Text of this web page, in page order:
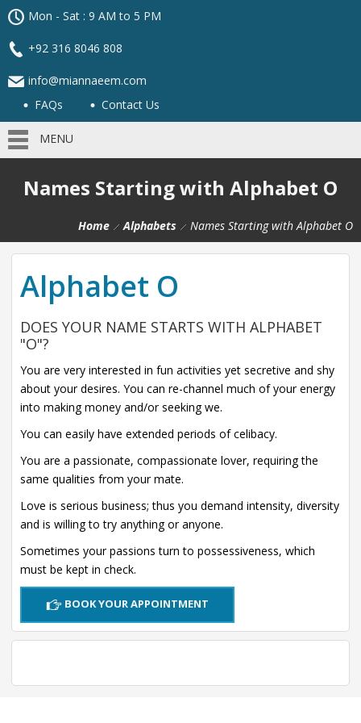
Mon - Sat : 9 AM to 5 PM
+92 316 8046 808
info@miannaeem.com
FAQs
Contact Us
MENU
Names Starting with Alphabet O
Home Alphabets Names Starting with Alphabet O
Alphabet O
DOES YOUR NAME STARTS WITH ALPHABET
"O"?
You are very interested in fun activities yet secretive and shy
about your desires. You can re-channel much of your energy
into making money and/or seeking we.
You can easily have extended periods of celibacy.
You are a passionate, compassionate lover, requiring the
same qualities from your mate.
Love is serious business; thus you demand intensity, diversity
and is willing to try anything or anyone.
Sometimes your passions turn to possessiveness, which
must be kept in check.
BOOK YOUR APPOINTMENT